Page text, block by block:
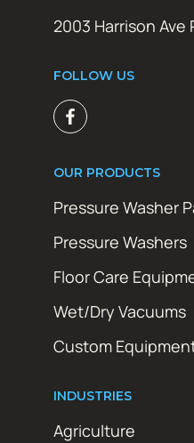
2003 Harrison Ave
FOLLOW US
OUR PRODUCTS
Pressure Washer
Pressure Washers
Floor Care
Wet/Dry Vacuums
Custom
INDUSTRIES
Agriculture